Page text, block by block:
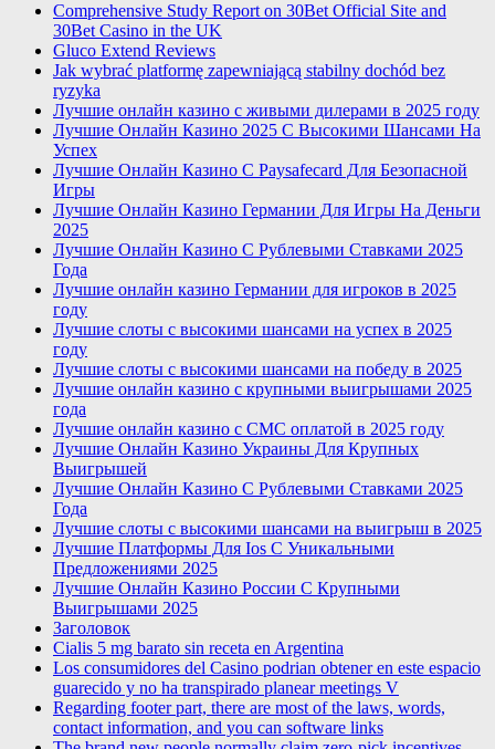
Comprehensive Study Report on 30Bet Official Site and
30Bet Casino in the UK
Gluco Extend Reviews
Jak wybrać platformę zapewniającą stabilny dochód bez
ryzyka
Лучшие онлайн казино с живыми дилерами в 2025 году
Лучшие Онлайн Казино 2025 С Высокими Шансами На
Успех
Лучшие Онлайн Казино С Paysafecard Для Безопасной
Игры
Лучшие Онлайн Казино Германии Для Игры На Деньги
2025
Лучшие Онлайн Казино С Рублевыми Ставками 2025
Года
Лучшие онлайн казино Германии для игроков в 2025
году
Лучшие слоты с высокими шансами на успех в 2025
году
Лучшие слоты с высокими шансами на победу в 2025
Лучшие онлайн казино с крупными выигрышами 2025
года
Лучшие онлайн казино с СМС оплатой в 2025 году
Лучшие Онлайн Казино Украины Для Крупных
Выигрышей
Лучшие Онлайн Казино С Рублевыми Ставками 2025
Года
Лучшие слоты с высокими шансами на выигрыш в 2025
Лучшие Платформы Для Ios С Уникальными
Предложениями 2025
Лучшие Онлайн Казино России С Крупными
Выигрышами 2025
Заголовок
Cialis 5 mg barato sin receta en Argentina
Los consumidores del Casino podrian obtener en este espacio
guarecido y no ha transpirado planear meetings V
Regarding footer part, there are most of the laws, words,
contact information, and you can software links